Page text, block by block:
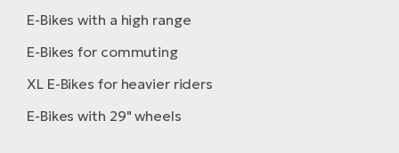
E-Bikes with a high range
E-Bikes for commuting
XL E-Bikes for heavier riders
E-Bikes with 29" wheels